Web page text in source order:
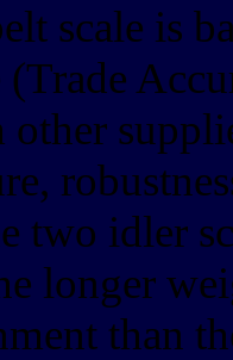
scale is
other
two idler
longer
than